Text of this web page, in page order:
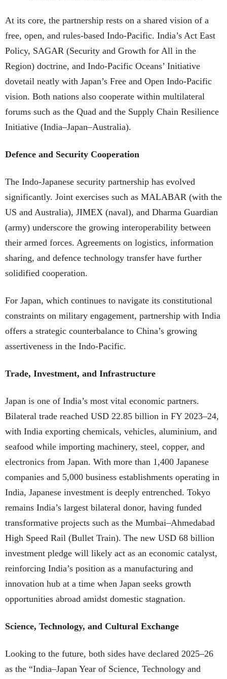
At its core, the partnership rests on a shared vision of a
free, open, and rules-based Indo-Pacific. India’s Act East
Policy, SAGAR (Security and Growth for All in the
Region) doctrine, and Indo-Pacific Oceans’ Initiative
dovetail neatly with Japan’s Free and Open Indo-Pacific
vision. Both nations also cooperate within multilateral
forums such as the Quad and the Supply Chain Resilience
Initiative (India–Japan–Australia).
Defence and Security Cooperation
The Indo-Japanese security partnership has evolved
significantly. Joint exercises such as MALABAR (with the
US and Australia), JIMEX (naval), and Dharma Guardian
(army) underscore the growing interoperability between
their armed forces. Agreements on logistics, information
sharing, and defence technology transfer have further
solidified cooperation.
For Japan, which continues to navigate its constitutional
constraints on military engagement, partnership with India
offers a strategic counterbalance to China’s growing
assertiveness in the Indo-Pacific.
Trade, Investment, and Infrastructure
Japan is one of India’s most vital economic partners.
Bilateral trade reached USD 22.85 billion in FY 2023–24,
with India exporting chemicals, vehicles, aluminium, and
seafood while importing machinery, steel, copper, and
electronics from Japan. With more than 1,400 Japanese
companies and 5,000 business establishments operating in
India, Japanese investment is deeply entrenched. Tokyo
remains India’s largest bilateral donor, having funded
transformative projects such as the Mumbai–Ahmedabad
High Speed Rail (Bullet Train). The new USD 68 billion
investment pledge will likely act as an economic catalyst,
reinforcing India’s position as a manufacturing and
innovation hub at a time when Japan seeks growth
opportunities abroad amidst domestic stagnation.
Science, Technology, and Cultural Exchange
Looking to the future, both sides have declared 2025–26
as the “India–Japan Year of Science, Technology and